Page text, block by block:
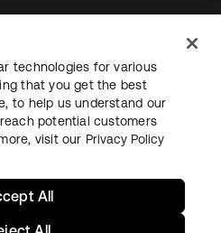
SecuritySitemap
technologies for various
that you get the best
to help us understand our
potential customers
visit our Privacy Policy
All